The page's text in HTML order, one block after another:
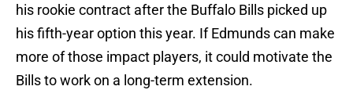
his rookie contract after the Buffalo Bills picked up
his fifth-year option this year. If Edmunds can make
more of those impact players, it could motivate the
Bills to work on a long-term extension.